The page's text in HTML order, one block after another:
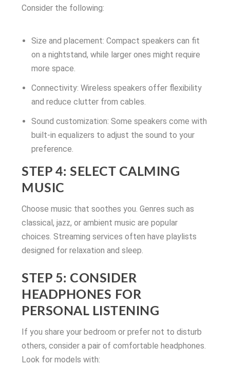
Consider the following:
Size and placement: Compact speakers can fit
on a nightstand, while larger ones might require
more space.
Connectivity: Wireless speakers offer flexibility
and reduce clutter from cables.
Sound customization: Some speakers come with
built-in equalizers to adjust the sound to your
preference.
STEP 4: SELECT CALMING
MUSIC
Choose music that soothes you. Genres such as
classical, jazz, or ambient music are popular
choices. Streaming services often have playlists
designed for relaxation and sleep.
STEP 5: CONSIDER
HEADPHONES FOR
PERSONAL LISTENING
If you share your bedroom or prefer not to disturb
others, consider a pair of comfortable headphones.
Look for models with: